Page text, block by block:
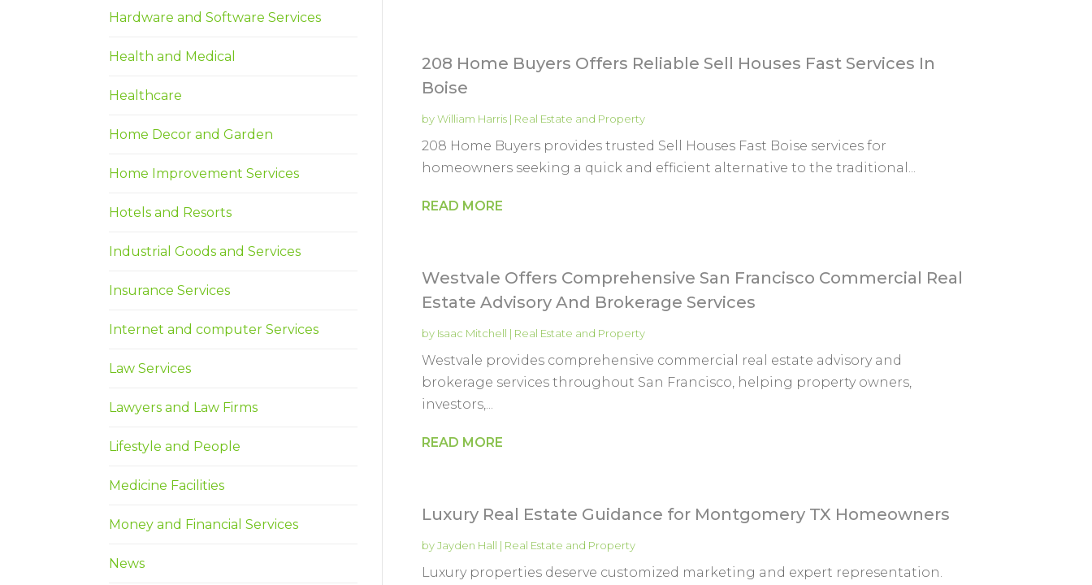
Hardware and Software Services
Health and Medical
Healthcare
Home Decor and Garden
Home Improvement Services
Hotels and Resorts
Industrial Goods and Services
Insurance Services
Internet and computer Services
Law Services
Lawyers and Law Firms
Lifestyle and People
Medicine Facilities
Money and Financial Services
News
208 Home Buyers Offers Reliable Sell Houses Fast Services In
Boise
byWilliam Harris| Real Estate and Property
208 Home Buyers provides trusted Sell Houses Fast Boise services for
homeowners seeking a quick and efficient alternative to the traditional...
READ MORE
Westvale Offers Comprehensive San Francisco Commercial Real
Estate Advisory And Brokerage Services
by Isaac Mitchell | Real Estate and Property
Westvale provides comprehensive commercial real estate advisory and
brokerage services throughout San Francisco, helping property owners,
investors,...
READ MORE
Luxury Real Estate Guidance for Montgomery TX Homeowners
byJayden Hall | Real Estate and Property
Luxury properties deserve customized marketing and expert representation.